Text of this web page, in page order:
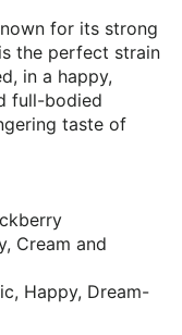
for its strong
the perfect strain
in a happy,
full-bodied
taste of
Cream and
Happy, Dream-